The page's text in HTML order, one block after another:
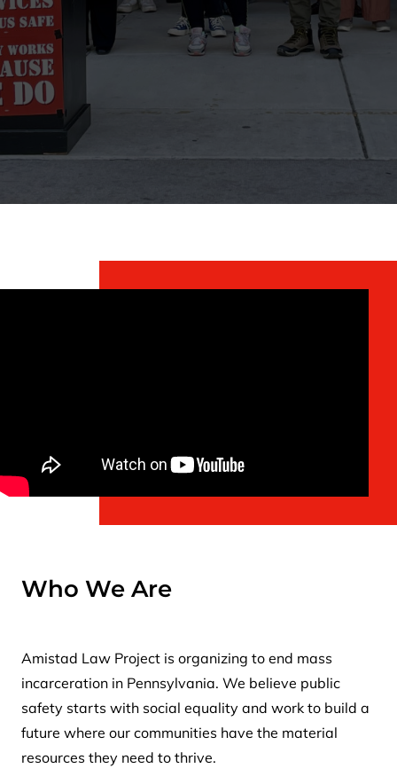
Who We Are
Amistad Law Project is organizing to end mass
incarceration in Pennsylvania. We believe public
safety starts with social equality and work to build a
future where our communities have the material
resources they need to thrive.